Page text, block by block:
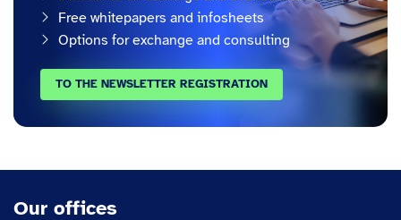
Free whitepapers and infosheets
Options for exchange and consulting
TO THE NEWSLETTER REGISTRATION
Our offices